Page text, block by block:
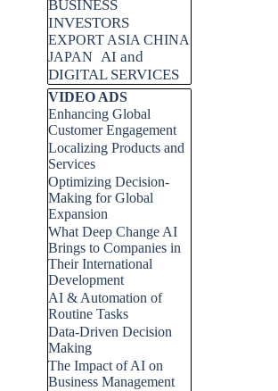
BUSINESS
INVESTORS
EXPORT ASIA CHINA
JAPAN AI and
DIGITAL SERVICES
Skip block VIDEO ADS
VIDEO ADS
Enhancing Global
Customer Engagement
Localizing Products and
Services
Optimizing Decision-
Making for Global
Expansion
What Deep Change AI
Brings to Companies in
Their International
Development
AI & Automation of
Routine Tasks
Data-Driven Decision
Making
The Impact of AI on
Business Management